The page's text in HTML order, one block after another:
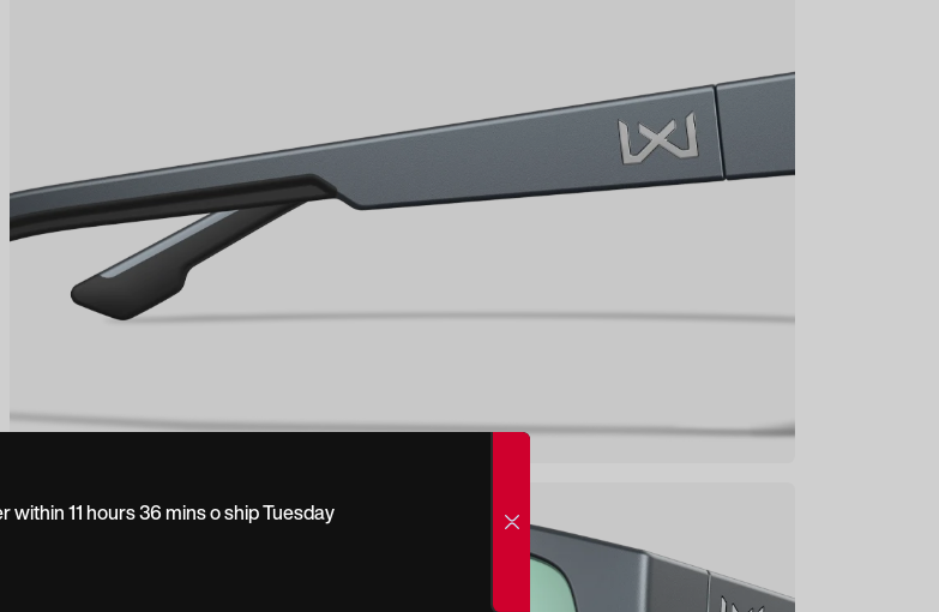
within 11 hours 36 mins o ship Tuesday